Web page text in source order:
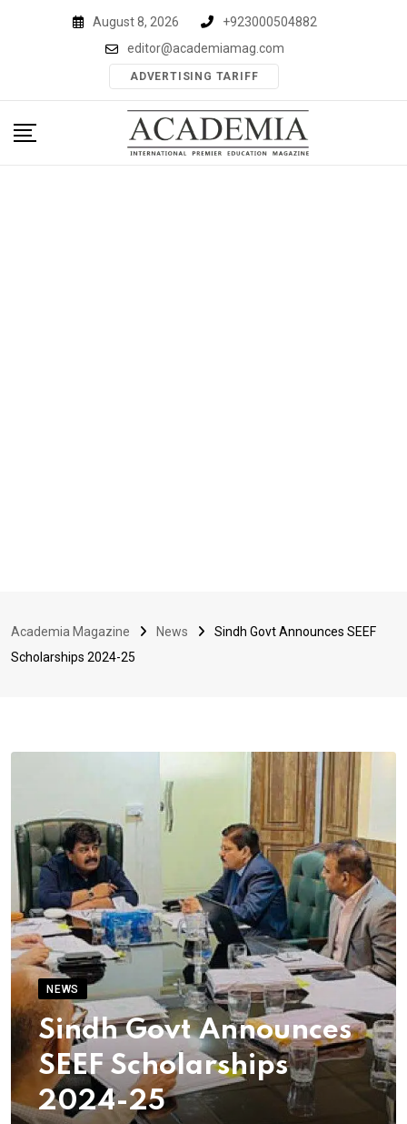
August 8, 2026
+923000504882
editor@academiamag.com
ADVERTISING TARIFF
Academia Magazine News
Sindh Govt Announces SEEF
Scholarships 2024-25
NEWS
Sindh Govt Announces
SEEF Scholarships
2024-25